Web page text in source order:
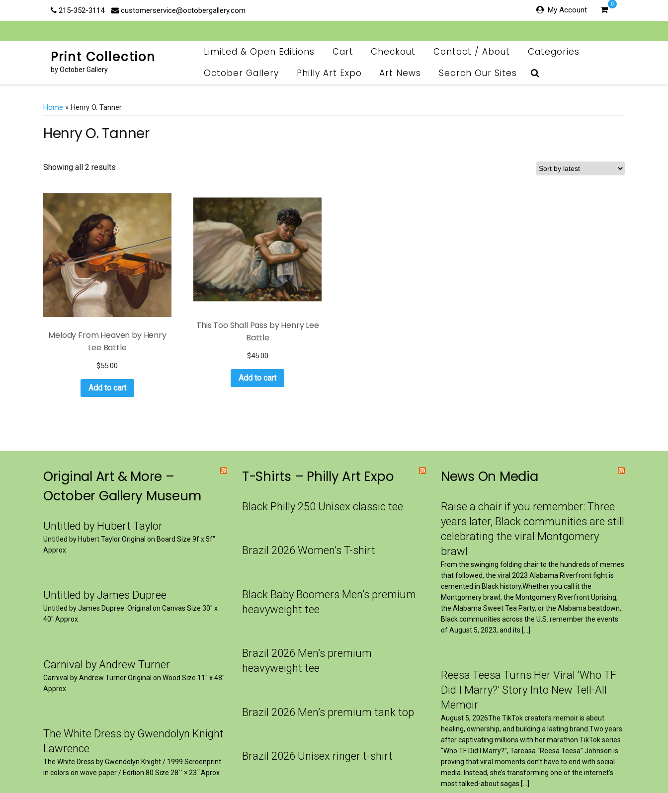
215-352-3114 customerservice@octobergallery.com My Account
0
Print Collection
by October Gallery
Limited & Open Editions Cart Checkout Contact / About
Categories
October Gallery
Philly Art Expo Art News Search Our Sites
Home » Henry O. Tanner
Henry O. Tanner
Showing all 2 results
Melody From Heaven by Henry
Lee Battle
$55.00
Add to cart
This Too Shall Pass by Henry Lee
Battle
$45.00
Add to cart
Original Art & More –
October Gallery Museum
Untitled by Hubert Taylor
Untitled by Hubert Taylor Original on Board Size 9f x 5f″
Approx
Untitled by James Dupree
Untitled by James Dupree Original on Canvas Size 30″ x
40″ Approx
Carnival by Andrew Turner
Carnival by Andrew Turner Original on Wood Size 11″ x 48″
Approx
The White Dress by Gwendolyn Knight
Lawrence
The White Dress by Gwendolyn Knight / 1999 Screenprint
in colors on wove paper / Edition 80 Size 28`` × 23``Aprox
T-Shirts – Philly Art Expo
Black Philly 250 Unisex classic tee
Brazil 2026 Women’s T-shirt
Black Baby Boomers Men’s premium
heavyweight tee
Brazil 2026 Men’s premium
heavyweight tee
Brazil 2026 Men’s premium tank top
Brazil 2026 Unisex ringer t-shirt
News On Media
Raise a chair if you remember: Three
years later, Black communities are still
celebrating the viral Montgomery
brawl
From the swinging folding chair to the hundreds of memes
that followed, the viral 2023 Alabama Riverfront fight is
cemented in Black history.Whether you call it the
Montgomery brawl, the Montgomery Riverfront Uprising,
the Alabama Sweet Tea Party, or the Alabama beatdown,
Black communities across the U.S. remember the events
of August 5, 2023, and its […]
Reesa Teesa Turns Her Viral ‘Who TF
Did I Marry?’ Story Into New Tell-All
Memoir
August 5, 2026The TikTok creator’s memoir is about
healing, ownership, and building a lasting brand.Two years
after captivating millions with her marathon TikTok series
“Who TF Did I Marry?”, Tareasa “Reesa Teesa” Johnson is
proving that viral moments don’t have to end with social
media. Instead, she’s transforming one of the internet’s
most talked-about sagas […]